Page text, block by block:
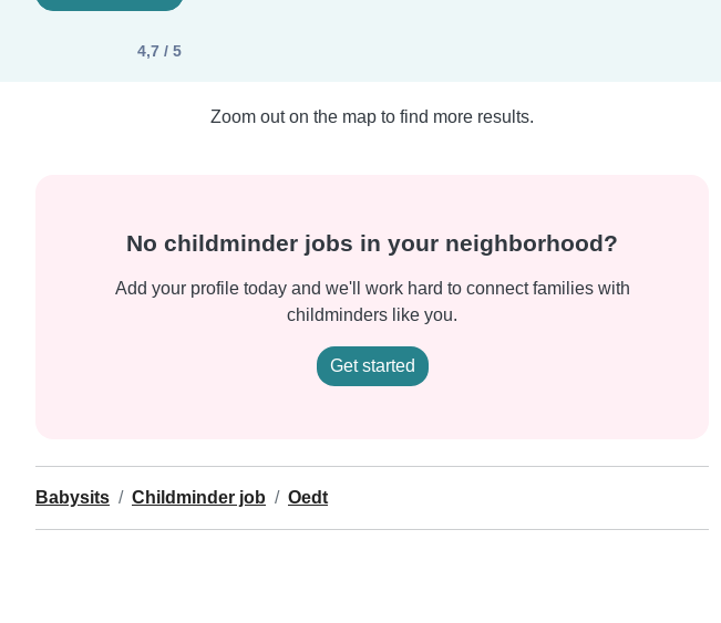
4,7 / 5
Zoom out on the map to find more results.
No childminder jobs in your neighborhood?
Add your profile today and we'll work hard to connect families with
childminders like you.
Get started
Babysits Childminder job Oedt